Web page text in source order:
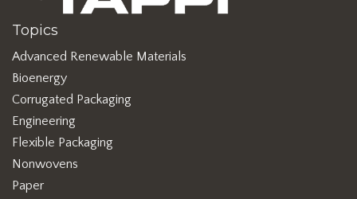
Topics
Advanced Renewable Materials
Bioenergy
Corrugated Packaging
Engineering
Flexible Packaging
Nonwovens
Paper